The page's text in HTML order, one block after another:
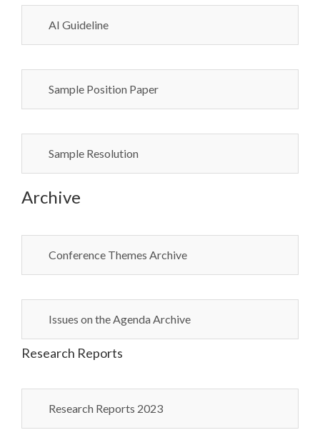
AI Guideline
Sample Position Paper
Sample Resolution
Archive
Conference Themes Archive
Issues on the Agenda Archive
Research Reports
Research Reports 2023